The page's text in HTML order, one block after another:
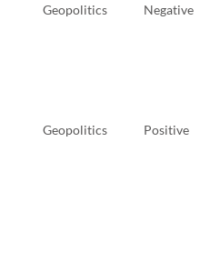
Geopolitics Negative
Geopolitics Positive